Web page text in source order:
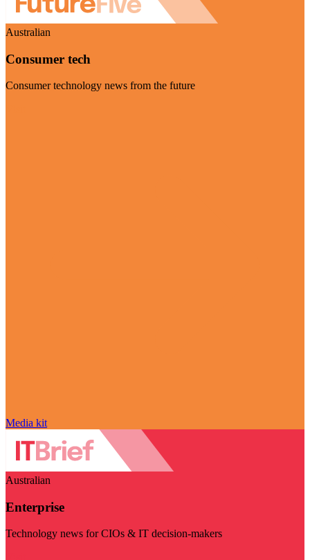
Australian
Consumer tech
Consumer technology news from the future
Media kit
Australian
Enterprise
Technology news for CIOs & IT decision-makers